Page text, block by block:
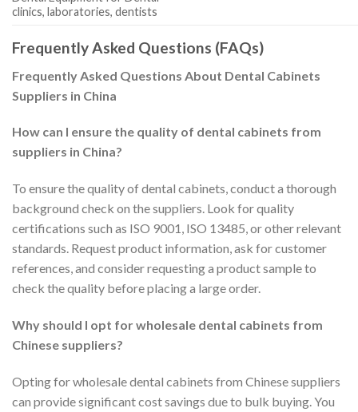
clinics, laboratories, dentists
Frequently Asked Questions (FAQs)
Frequently Asked Questions About Dental Cabinets
Suppliers in China
How can I ensure the quality of dental cabinets from
suppliers in China?
To ensure the quality of dental cabinets, conduct a thorough
background check on the suppliers. Look for quality
certifications such as ISO 9001, ISO 13485, or other relevant
standards. Request product information, ask for customer
references, and consider requesting a product sample to
check the quality before placing a large order.
Why should I opt for wholesale dental cabinets from
Chinese suppliers?
Opting for wholesale dental cabinets from Chinese suppliers
can provide significant cost savings due to bulk buying. You